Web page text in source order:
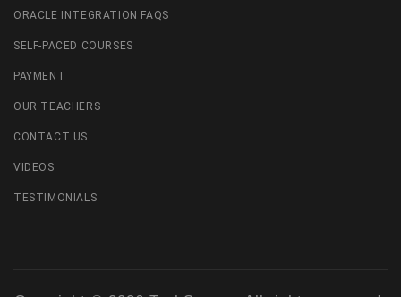
ORACLE INTEGRATION FAQS
SELF-PACED COURSES
PAYMENT
OUR TEACHERS
CONTACT US
VIDEOS
TESTIMONIALS